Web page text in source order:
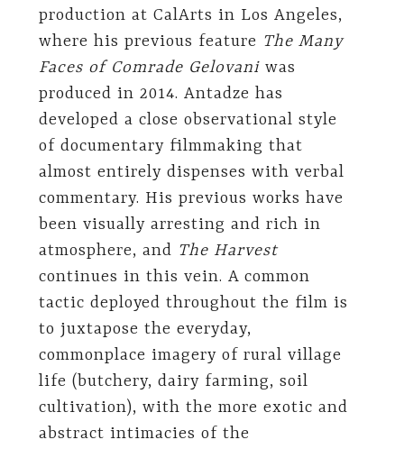
production at CalArts in Los Angeles,
where his previous feature The Many
Faces of Comrade Gelovani was
produced in 2014. Antadze has
developed a close observational style
of documentary filmmaking that
almost entirely dispenses with verbal
commentary. His previous works have
been visually arresting and rich in
atmosphere, and The Harvest
continues in this vein. A common
tactic deployed throughout the film is
to juxtapose the everyday,
commonplace imagery of rural village
life (butchery, dairy farming, soil
cultivation), with the more exotic and
abstract intimacies of the